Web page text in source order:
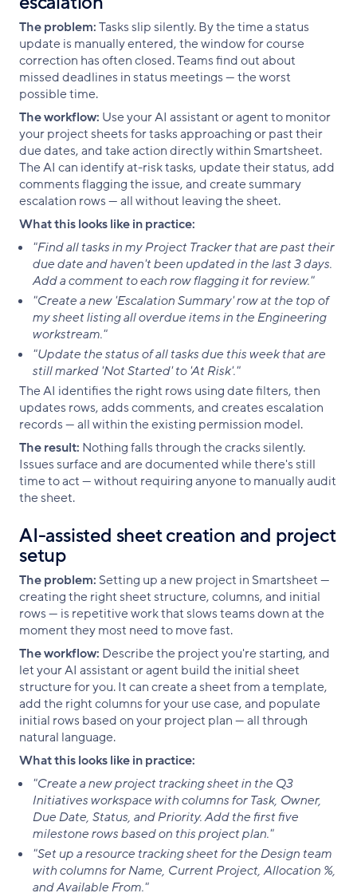
The problem:Tasks slip silently. By the time a status
update is manually entered, the window for course
correction has often closed. Teams find out about
missed deadlines in status meetings — the worst
possible time.
The workflow: Use your AI assistant or agent to monitor
your project sheets for tasks approaching or past their
due dates, and take action directly within Smartsheet.
The AI can identify at-risk tasks, update their status, add
comments flagging the issue, and create summary
escalation rows — all without leaving the sheet.
What this looks like in practice:
"Find all tasks in my Project Tracker that are past their
due date and haven't been updated in the last 3 days.
Add a comment to each row flagging it for review."
"Create a new 'Escalation Summary' row at the top of
my sheet listing all overdue items in the Engineering
workstream."
"Update the status of all tasks due this week that are
still marked 'Not Started' to 'At Risk'."
The AI identifies the right rows using date filters, then
updates rows, adds comments, and creates escalation
records — all within the existing permission model.
The result: Nothing falls through the cracks silently.
Issues surface and are documented while there's still
time to act — without requiring anyone to manually audit
the sheet.
AI-assisted sheet creation and project
setup
The problem: Setting up a new project in Smartsheet —
creating the right sheet structure, columns, and initial
rows — is repetitive work that slows teams down at the
moment they most need to move fast.
The workflow: Describe the project you're starting, and
let your AI assistant or agent build the initial sheet
structure for you. It can create a sheet from a template,
add the right columns for your use case, and populate
initial rows based on your project plan — all through
natural language.
What this looks like in practice:
"Create a new project tracking sheet in the Q3
Initiatives workspace with columns for Task, Owner,
Due Date, Status, and Priority. Add the first five
milestone rows based on this project plan."
"Set up a resource tracking sheet for the Design team
with columns for Name, Current Project, Allocation %,
and Available From."